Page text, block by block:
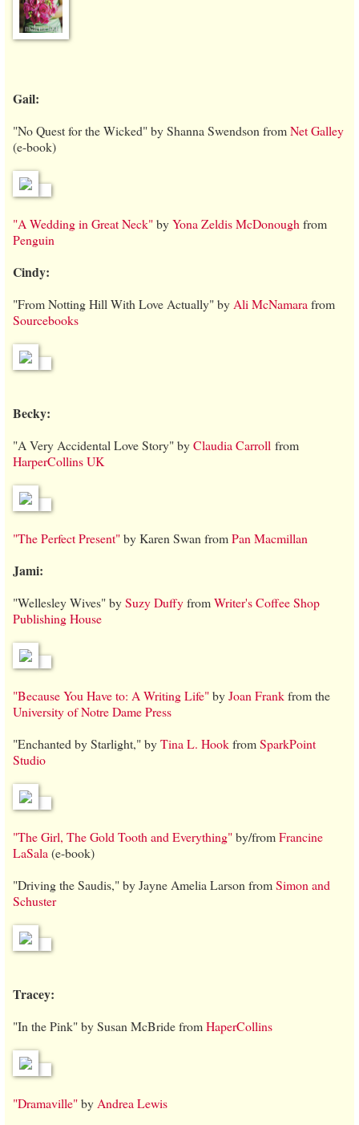
Gail:
"No Quest for the Wicked" by Shanna Swendson fromNet Galley
(e-book)
"A Wedding in Great Neck"byYona Zeldis McDonough from
Penguin
Cindy:
"From Notting Hill With Love Actually" by Ali McNamara from
Sourcebooks
Becky:
"A Very Accidental Love Story" byClaudia Carroll from
HarperCollins UK
"The Perfect Present"by Karen Swan fromPan Macmillan
Jami:
"Wellesley Wives" bySuzy DuffyfromWriter's Coffee Shop
Publishing House
"Because You Have to: A Writing Life"byJoan Frankfrom the
University of Notre Dame Press
"Enchanted by Starlight," byTina L. HookfromSparkPoint
Studio
"The Girl, The Gold Tooth and Everything"by/fromFrancine
LaSala (e-book)
"Driving the Saudis," by Jayne Amelia Larson fromSimon and
Schuster
Tracey:
"In the Pink" by Susan McBride fromHaperCollins
"Dramaville"by Andrea Lewis